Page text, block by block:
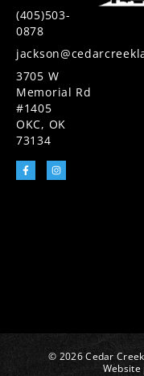
(405)503-
0878
3705 W
Memorial Rd
#1405
OKC, OK
73134
© 2026 Cedar
Website